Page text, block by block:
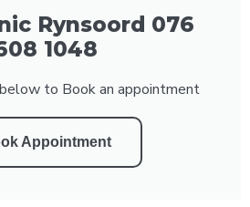
Rynsoord 076
1048
to Book an appointment
Appointment